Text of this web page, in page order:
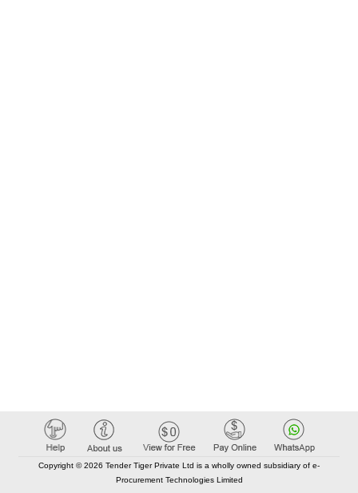
Copyright © 2026 Tender Tiger Private Ltd is a wholly owned subsidiary of e-
Procurement Technologies Limited